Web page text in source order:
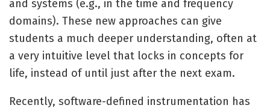
and systems (e.g., in the time and frequency
domains). These new approaches can give
students a much deeper understanding, often at
a very intuitive level that locks in concepts for
life, instead of until just after the next exam.
Recently, software-defined instrumentation has